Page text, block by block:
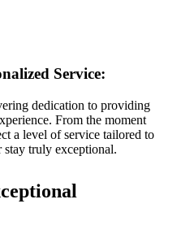
Service:
dedication to providing
From the moment
a level of service tailored to
truly exceptional.